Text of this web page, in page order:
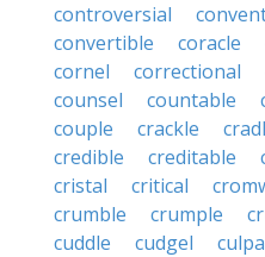
controversial
convertible
coracle
cornel
correctional
counsel
countable
couple
crackle
credible
creditable
cristal
critical
crumble
crumple
cuddle
cudgel